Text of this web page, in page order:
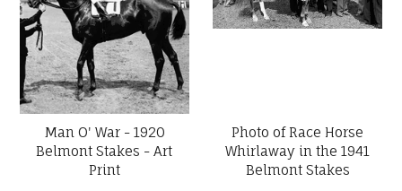
Man O' War - 1920
Belmont Stakes - Art
Print
Photo of Race Horse
Whirlaway in the 1941
Belmont Stakes